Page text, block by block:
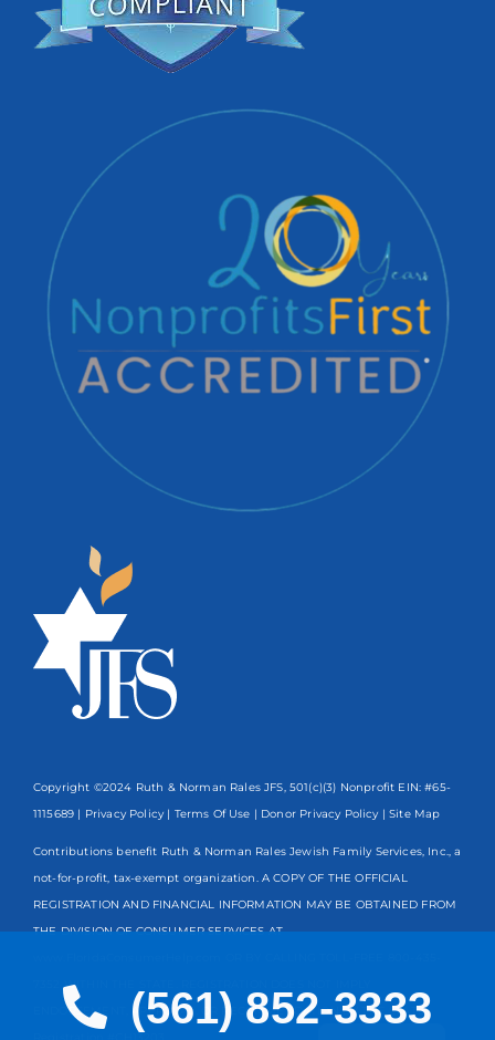
Copyright ©2024 Ruth & Norman Rales JFS, 501(c)(3) Nonprofit EIN: #65-
1115689 | Privacy Policy | Terms Of Use | Donor Privacy Policy | Site Map
Contributions benefit Ruth & Norman Rales Jewish Family Services, Inc., a
not-for-profit, tax-exempt organization. A COPY OF THE OFFICIAL
REGISTRATION AND FINANCIAL INFORMATION MAY BE OBTAINED FROM
THE DIVISION OF CONSUMER SERVICES AT
WITHIN THE STATE. REGISTRATION DOES NOT IMPLY
ENDORSEMENT, APPROVAL, OR RECOMMENDATION BY THE STATE.
Spanish
(561) 852-3333